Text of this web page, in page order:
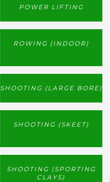
POWER LIFTING
ROWING (INDOOR)
SHOOTING (LARGE BORE)
SHOOTING (SKEET)
SHOOTING (SPORTING
CLAYS)